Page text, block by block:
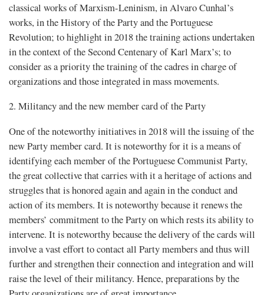
classical works of Marxism-Leninism, in Alvaro Cunhal’s
works, in the History of the Party and the Portuguese
Revolution; to highlight in 2018 the training actions undertaken
in the context of the Second Centenary of Karl Marx’s; to
consider as a priority the training of the cadres in charge of
organizations and those integrated in mass movements.
2. Militancy and the new member card of the Party
One of the noteworthy initiatives in 2018 will the issuing of the
new Party member card. It is noteworthy for it is a means of
identifying each member of the Portuguese Communist Party,
the great collective that carries with it a heritage of actions and
struggles that is honored again and again in the conduct and
action of its members. It is noteworthy because it renews the
members’ commitment to the Party on which rests its ability to
intervene. It is noteworthy because the delivery of the cards will
involve a vast effort to contact all Party members and thus will
further and strengthen their connection and integration and will
raise the level of their militancy. Hence, preparations by the